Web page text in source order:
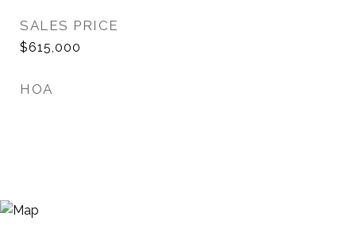
SALES PRICE
$615,000
HOA